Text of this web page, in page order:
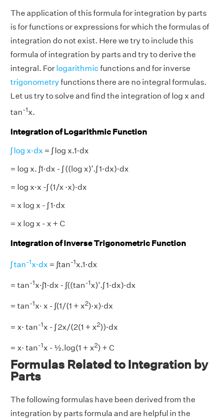
The application of this formula for integration by parts
is for functions or expressions for which the formulas of
integration do not exist. Here we try to include this
formula of integration by parts and try to derive the
integral. For logarithmic functions and for inverse
trigonometry functions there are no integral formulas.
Let us try to solve and find the integration of log x and
tan-1x.
Integration of Logarithmic Function
∫ log x·dx = ∫ log x.1·dx
= log x. ∫1·dx - ∫ ((log x)'.∫ 1·dx)·dx
= log x·x -∫ (1/x ·x)·dx
= x log x - ∫ 1·dx
= x log x - x + C
Integration of Inverse Trigonometric Function
∫ tan-1x·dx = ∫tan-1x.1·dx
= tan-1x·∫1·dx - ∫((tan-1x)'.∫ 1·dx)·dx
= tan-1x· x - ∫(1/(1 + x2)·x)·dx
= x· tan-1x - ∫ 2x/(2(1 + x2))·dx
= x· tan-1x - ½.log(1 + x2) + C
Formulas Related to Integration by
Parts
The following formulas have been derived from the
integration by parts formula and are helpful in the